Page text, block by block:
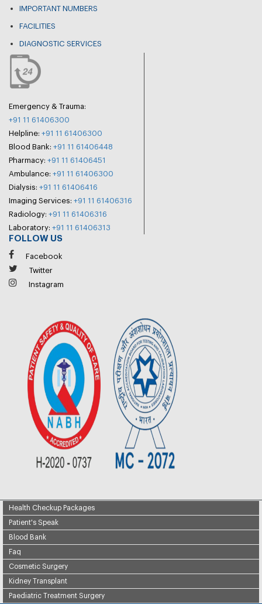
IMPORTANT NUMBERS
FACILITIES
DIAGNOSTIC SERVICES
Emergency & Trauma:
+91 11 61406300
Helpline: +91 11 61406300
Blood Bank: +91 11 61406448
Pharmacy: +91 11 61406451
Ambulance: +91 11 61406300
Dialysis: +91 11 61406416
Imaging Services: +91 11 61406316
Radiology: +91 11 61406316
Laboratory: +91 11 61406313
FOLLOW US
Facebook
Twitter
Instagram
Health Checkup Packages
Patient's Speak
Blood Bank
Faq
Cosmetic Surgery
Kidney Transplant
Paediatric Treatment Surgery